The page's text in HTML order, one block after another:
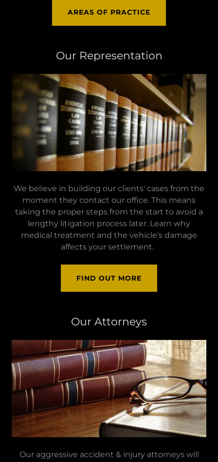
AREAS OF PRACTICE
Our Representation
We believe in building our clients' cases from the
moment they contact our office. This means
taking the proper steps from the start to avoid a
lengthy litigation process later. Learn why
medical treatment and the vehicle's damage
affects your settlement.
FIND OUT MORE
Our Attorneys
Our aggressive accident & injury attorneys will